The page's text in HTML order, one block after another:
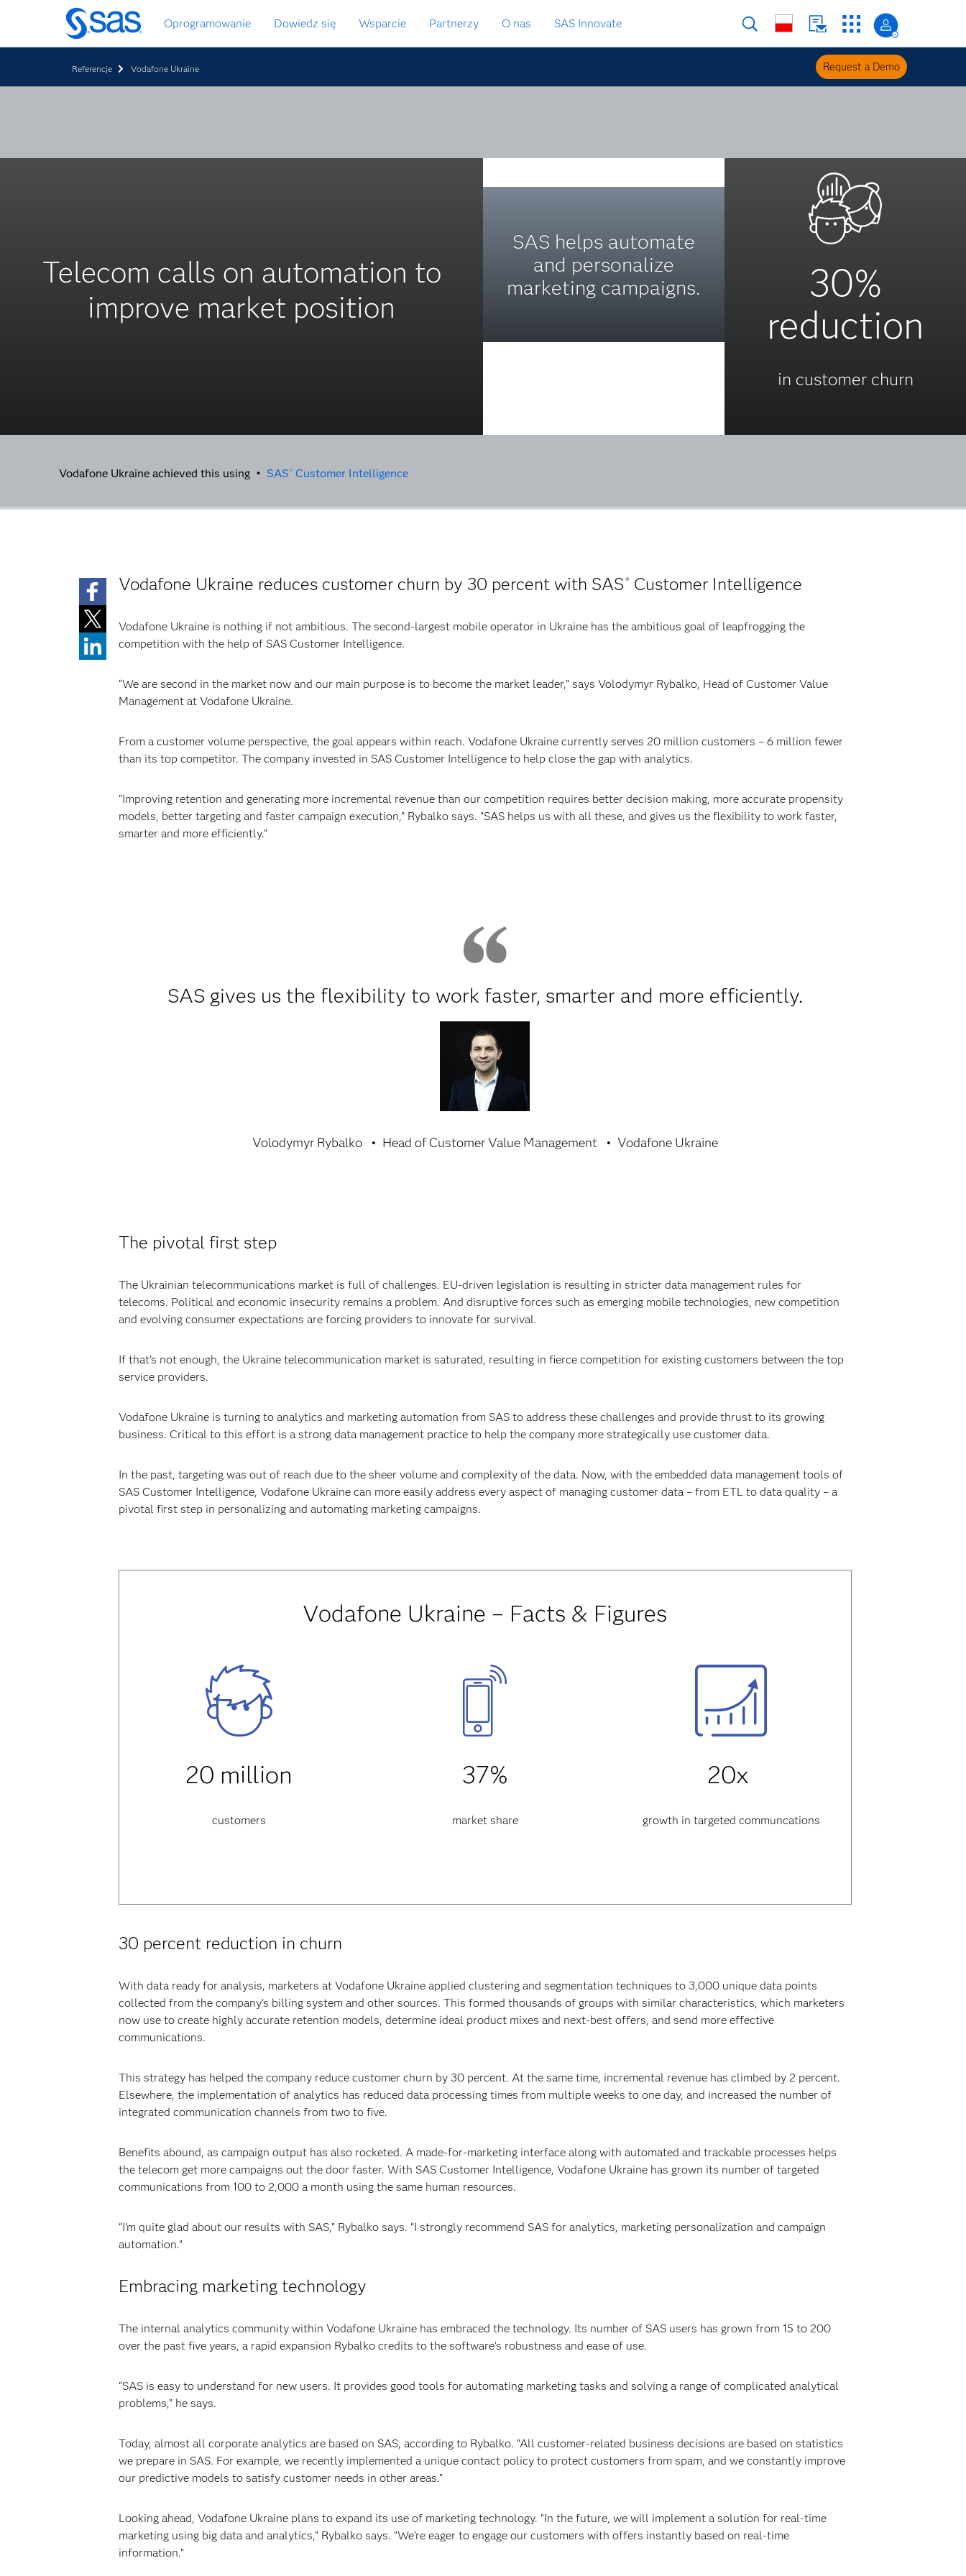
Wróć
do
strony
Oprogramowanie Dowiedz się Wsparcie Partnerzy O nas SAS Innovate
Referencje Vodafone Ukraine Request a Demo
Telecom calls on automation to
improve market position
SAS helps automate
and personalize
marketing campaigns.
30%
reduction
in customer churn
Vodafone Ukraine achieved this using • SAS ® Customer Intelligence
Vodafone Ukraine reduces customer churn by 30 percent with SAS ® Customer Intelligence
Vodafone Ukraine is nothing if not ambitious. The second-largest mobile operator in Ukraine has the ambitious goal of leapfrogging the
competition with the help of SAS Customer Intelligence.
“We are second in the market now and our main purpose is to become the market leader,” says Volodymyr Rybalko, Head of Customer Value
Management at Vodafone Ukraine.
From a customer volume perspective, the goal appears within reach. Vodafone Ukraine currently serves 20 million customers – 6 million fewer
than its top competitor. The company invested in SAS Customer Intelligence to help close the gap with analytics.
“Improving retention and generating more incremental revenue than our competition requires better decision making, more accurate propensity
models, better targeting and faster campaign execution,” Rybalko says. “SAS helps us with all these, and gives us the flexibility to work faster,
smarter and more efficiently.”
SAS gives us the flexibility to work faster, smarter and more efficiently.
Volodymyr Rybalko Head of Customer Value Management Vodafone Ukraine
The pivotal first step
The Ukrainian telecommunications market is full of challenges. EU-driven legislation is resulting in stricter data management rules for
telecoms. Political and economic insecurity remains a problem. And disruptive forces such as emerging mobile technologies, new competition
and evolving consumer expectations are forcing providers to innovate for survival.
If that’s not enough, the Ukraine telecommunication market is saturated, resulting in fierce competition for existing customers between the top
service providers.
Vodafone Ukraine is turning to analytics and marketing automation from SAS to address these challenges and provide thrust to its growing
business. Critical to this effort is a strong data management practice to help the company more strategically use customer data.
In the past, targeting was out of reach due to the sheer volume and complexity of the data. Now, with the embedded data management tools of
SAS Customer Intelligence, Vodafone Ukraine can more easily address every aspect of managing customer data – from ETL to data quality – a
pivotal first step in personalizing and automating marketing campaigns.
Vodafone Ukraine – Facts & Figures
20 million
customers
37%
market share
20x
growth in targeted communcations
30 percent reduction in churn
With data ready for analysis, marketers at Vodafone Ukraine applied clustering and segmentation techniques to 3,000 unique data points
collected from the company’s billing system and other sources. This formed thousands of groups with similar characteristics, which marketers
now use to create highly accurate retention models, determine ideal product mixes and next-best offers, and send more effective
communications.
This strategy has helped the company reduce customer churn by 30 percent. At the same time, incremental revenue has climbed by 2 percent.
Elsewhere, the implementation of analytics has reduced data processing times from multiple weeks to one day, and increased the number of
integrated communication channels from two to five.
Benefits abound, as campaign output has also rocketed. A made-for-marketing interface along with automated and trackable processes helps
the telecom get more campaigns out the door faster. With SAS Customer Intelligence, Vodafone Ukraine has grown its number of targeted
communications from 100 to 2,000 a month using the same human resources.
“I’m quite glad about our results with SAS,” Rybalko says. “I strongly recommend SAS for analytics, marketing personalization and campaign
automation.”
Embracing marketing technology
The internal analytics community within Vodafone Ukraine has embraced the technology. Its number of SAS users has grown from 15 to 200
over the past five years, a rapid expansion Rybalko credits to the software’s robustness and ease of use.
“SAS is easy to understand for new users. It provides good tools for automating marketing tasks and solving a range of complicated analytical
problems,” he says.
Today, almost all corporate analytics are based on SAS, according to Rybalko. “All customer-related business decisions are based on statistics
we prepare in SAS. For example, we recently implemented a unique contact policy to protect customers from spam, and we constantly improve
our predictive models to satisfy customer needs in other areas.”
Looking ahead, Vodafone Ukraine plans to expand its use of marketing technology. “In the future, we will implement a solution for real-time
marketing using big data and analytics,” Rybalko says. “We’re eager to engage our customers with offers instantly based on real-time
information.”